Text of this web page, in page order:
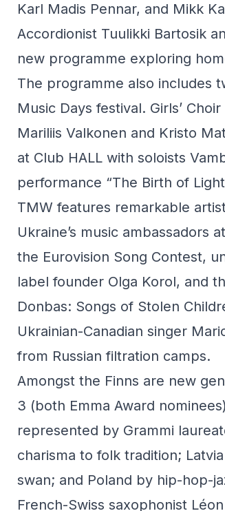
Karl Madis Pennar, and Mikk
Accordionist Tuulikki Bartosik
new programme exploring
The programme also includes
Music Days festival. Girls’
Mariliis Valkonen and Kristo
at Club HALL with soloists
performance “The Birth of
TMW features remarkable
Ukraine’s music ambassadors
the Eurovision Song Contest,
label founder Olga Korol, and
Donbas: Songs of Stolen
Ukrainian-Canadian singer
from Russian filtration camps.
Amongst the Finns are new
3 (both Emma Award
represented by Grammi
charisma to folk tradition;
swan; and Poland by hip-hop-
French-Swiss saxophonist